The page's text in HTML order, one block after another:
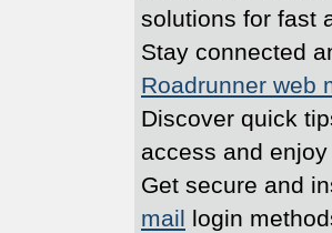
solutions for fast
Stay connected
Roadrunner web
Discover quick
access and
Get secure and
mail login